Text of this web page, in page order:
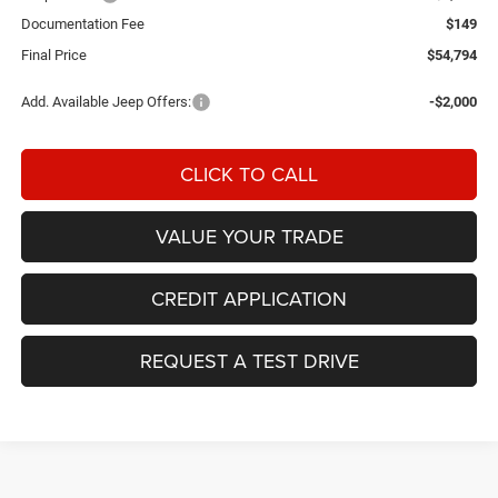
Documentation Fee
$149
Final Price
$54,794
Add. Available Jeep Offers: -$2,000
CLICK TO CALL
VALUE YOUR TRADE
CREDIT APPLICATION
REQUEST A TEST DRIVE